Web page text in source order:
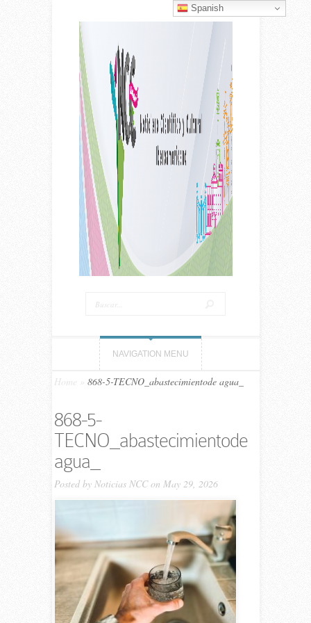
NAVIGATION MENU
Home 868-5-TECNO_abastecimientode agua_
868-5-
TECNO_abastecimientode
agua_
Posted by Noticias NCCon May 29, 2026
Spanish